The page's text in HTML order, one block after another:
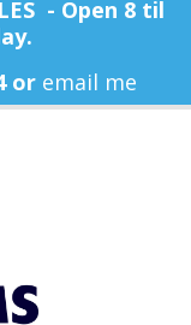
- Open 8 til
or email me